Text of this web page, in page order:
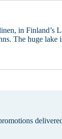
in Finland’s
The huge